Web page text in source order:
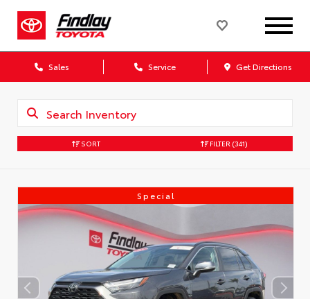
Sales Service Get Directions
SORT FILTER (341)
Special